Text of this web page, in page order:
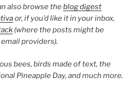
also browse theblog digest
or, if you’d like it in your inbox,
(where the posts might be
providers).
bees, birds made of text, the
Pineapple Day, and much more.